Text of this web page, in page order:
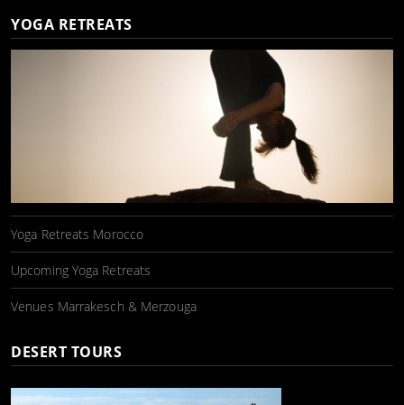
YOGA RETREATS
Yoga Retreats Morocco
Upcoming Yoga Retreats
Venues Marrakesch & Merzouga
DESERT TOURS